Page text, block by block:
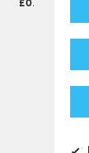
£0.77